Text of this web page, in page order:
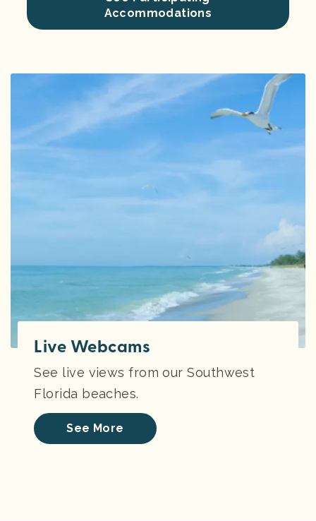
Accommodations
Live Webcams
See live views from our Southwest
Florida beaches.
See More